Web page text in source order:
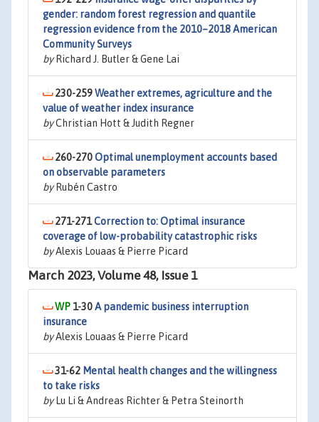
gender: random forest regression and quantile
regression evidence from the 2010–2018 American
Community Surveys
byRichard J. Butler & Gene Lai
230-259Weather extremes, agriculture and the
value of weather index insurance
byChristian Hott & Judith Regner
260-270Optimal unemployment accounts based
on observable parameters
byRubén Castro
271-271Correction to: Optimal insurance
coverage of low-probability catastrophic risks
byAlexis Louaas & Pierre Picard
March 2023, Volume 48, Issue 1
1-30A pandemic business interruption
insurance
byAlexis Louaas & Pierre Picard
31-62 Mental health changes and the willingness
to take risks
byLu Li & Andreas Richter & Petra Steinorth